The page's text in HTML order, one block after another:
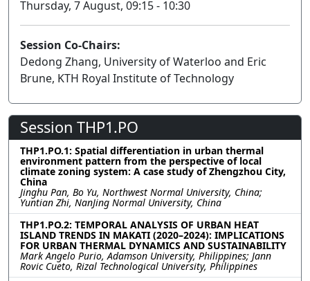
Thursday, 7 August, 09:15 - 10:30
Session Co-Chairs:
Dedong Zhang, University of Waterloo and Eric
Brune, KTH Royal Institute of Technology
Session THP1.PO
THP1.PO.1: Spatial differentiation in urban thermal
environment pattern from the perspective of local
climate zoning system: A case study of Zhengzhou City,
China
Jinghu Pan, Bo Yu, Northwest Normal University, China;
Yuntian Zhi, NanJing Normal University, China
THP1.PO.2: TEMPORAL ANALYSIS OF URBAN HEAT
ISLAND TRENDS IN MAKATI (2020–2024): IMPLICATIONS
FOR URBAN THERMAL DYNAMICS AND SUSTAINABILITY
Mark Angelo Purio, Adamson University, Philippines; Jann
Rovic Cueto, Rizal Technological University, Philippines